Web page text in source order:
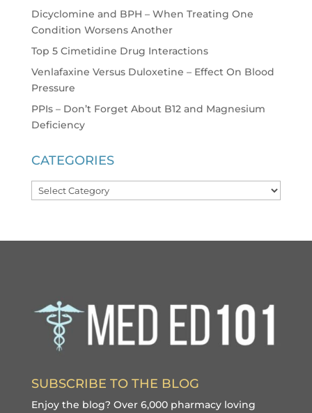
Dicyclomine and BPH – When Treating One
Condition Worsens Another
Top 5 Cimetidine Drug Interactions
Venlafaxine Versus Duloxetine – Effect On Blood
Pressure
PPIs – Don’t Forget About B12 and Magnesium
Deficiency
CATEGORIES
Categories
SUBSCRIBE TO THE BLOG
Enjoy the blog? Over 6,000 pharmacy loving